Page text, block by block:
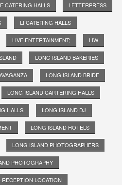
CATERING HALLS LETTERPRESS
LI CATERING HALLS
LIVE ENTERTAINMENT; LIW
LONG ISLAND BAKERIES
LONG ISLAND BRIDE
LONG ISLAND CARTERING HALLS
HALLS LONG ISLAND DJ
LONG ISLAND HOTELS
LONG ISLAND PHOTOGRAPHERS
PHOTOGRAPHY
LOCATION